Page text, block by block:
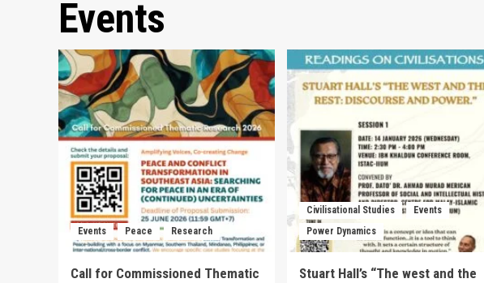
Events
Events Peace Research
Call for Commissioned Thematic
Civilisational Studies
Events
Power Dynamics
Stuart Hall’s “The west and the